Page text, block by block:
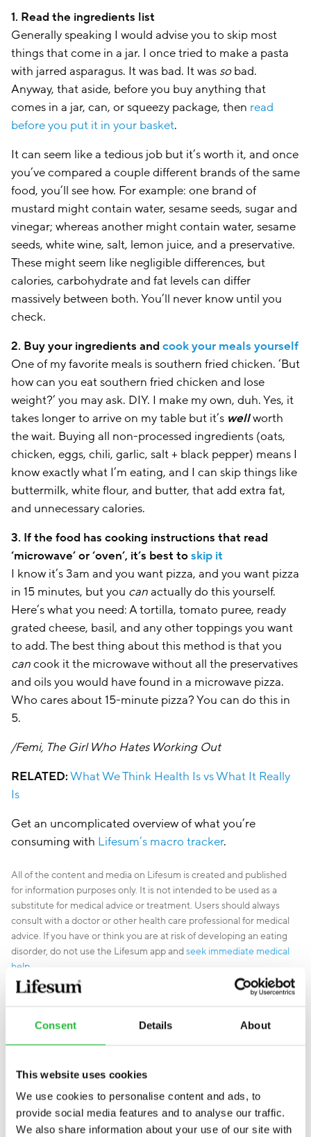
Consent Details About
This website uses cookies
We use cookies to personalise content and ads, to
provide social media features and to analyse our traffic.
We also share information about your use of our site with
1. Read the ingredients list
Generally speaking I would advise you to skip most
things that come in a jar. I once tried to make a pasta
with jarred asparagus. It was bad. It was sobad.
Anyway, that aside, before you buy anything that
comes in a jar, can, or squeezy package, then read
before you put it in your basket.
It can seem like a tedious job but it’s worth it, and once
you’ve compared a couple different brands of the same
food, you’ll see how. For example: one brand of
mustard might contain water, sesame seeds, sugar and
vinegar; whereas another might contain water, sesame
seeds, white wine, salt, lemon juice, and a preservative.
These might seem like negligible differences, but
calories, carbohydrate and fat levels can differ
massively between both. You’ll never know until you
check.
2. Buy your ingredients and cook your meals yourself
One of my favorite meals is southern fried chicken. ‘But
how can you eat southern fried chicken and lose
weight?’ you may ask. DIY. I make my own, duh. Yes, it
takes longer to arrive on my table but it’s wellworth
the wait. Buying all non-processed ingredients (oats,
chicken, eggs, chili, garlic, salt + black pepper) means I
know exactly what I’m eating, and I can skip things like
buttermilk, white flour, and butter, that add extra fat,
and unnecessary calories.
3. If the food has cooking instructions that read
‘microwave’ or ‘oven’, it’s best toskip it
I know it’s 3am and you want pizza, and you want pizza
in 15 minutes, but you canactually do this yourself.
Here’s what you need: A tortilla, tomato puree, ready
grated cheese, basil, and any other toppings you want
to add. The best thing about this method is that you
cancook it the microwave without all the preservatives
and oils you would have found in a microwave pizza.
Who cares about 15-minute pizza? You can do this in
5.
/Femi, The Girl Who Hates Working Out
RELATED:What We Think Health Is vs What It Really
Is
Get an uncomplicated overview of what you’re
consuming with Lifesum’s macro tracker.
All of the content and media on Lifesum is created and published
for information purposes only. It is not intended to be used as a
substitute for medical advice or treatment. Users should always
consult with a doctor or other health care professional for medical
advice. If you have or think you are at risk of developing an eating
disorder, do not use the Lifesum app andseek immediate medical
help